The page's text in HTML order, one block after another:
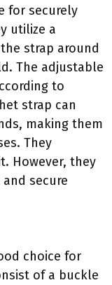
for securely
utilize a
strap around
The adjustable
to
strap can
making them
They
However, they
secure
choice for
of a buckle